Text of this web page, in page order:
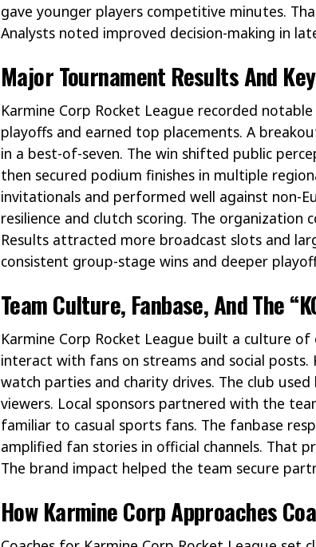
gave younger players competitive minutes.
Analysts noted improved decision-making in
Major Tournament Results And
Karmine Corp Rocket League recorded
playoffs and earned top placements. A
in a best-of-seven. The win shifted public
then secured podium finishes in multiple
invitationals and performed well against non-
resilience and clutch scoring. The
Results attracted more broadcast slots and
consistent group-stage wins and deeper
Team Culture, Fanbase, And The
Karmine Corp Rocket League built a culture
interact with fans on streams and social posts.
watch parties and charity drives. The club
viewers. Local sponsors partnered with the
familiar to casual sports fans. The fanbase
amplified fan stories in official channels. That
The brand impact helped the team secure
How Karmine Corp Approaches